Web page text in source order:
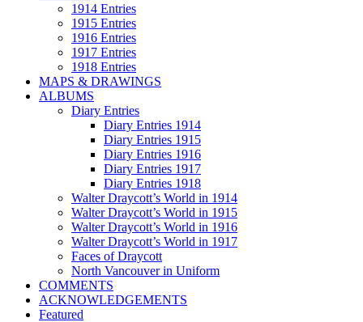
1914 Entries
1915 Entries
1916 Entries
1917 Entries
1918 Entries
MAPS & DRAWINGS
ALBUMS
Diary Entries
Diary Entries 1914
Diary Entries 1915
Diary Entries 1916
Diary Entries 1917
Diary Entries 1918
Walter Draycott’s World in 1914
Walter Draycott’s World in 1915
Walter Draycott’s World in 1916
Walter Draycott’s World in 1917
Faces of Draycott
North Vancouver in Uniform
COMMENTS
ACKNOWLEDGEMENTS
Featured